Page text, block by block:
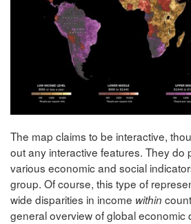
The map claims to be interactive,
out any interactive features. They do
various economic and social
group. Of course, this type of
wide disparities in income within
general overview of global economic